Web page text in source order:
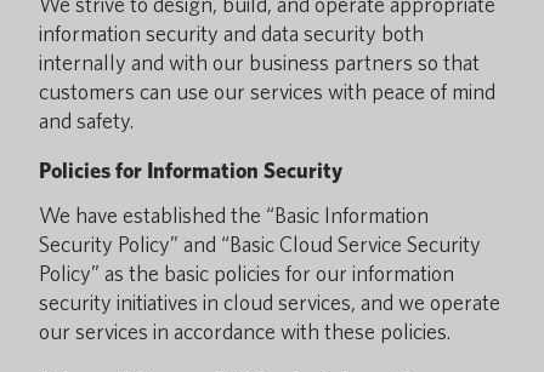
information security and data security both
internally and with our business partners so that
customers can use our services with peace of mind
and safety.
Policies for Information Security
We have established the “Basic Information
Security Policy” and “Basic Cloud Service Security
Policy” as the basic policies for our information
security initiatives in cloud services, and we operate
our services in accordance with these policies.